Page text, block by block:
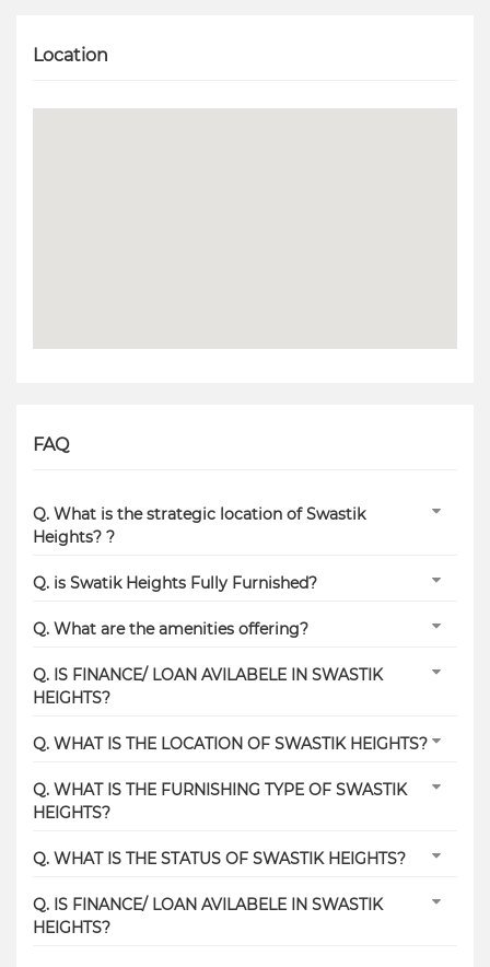
Location
FAQ
Q. What is the strategic location of Swastik
Heights? ?
Q. is Swatik Heights Fully Furnished?
Q. What are the amenities offering?
Q. IS FINANCE/ LOAN AVILABELE IN SWASTIK
HEIGHTS?
Q. WHAT IS THE LOCATION OF SWASTIK HEIGHTS?
Q. WHAT IS THE FURNISHING TYPE OF SWASTIK
HEIGHTS?
Q. WHAT IS THE STATUS OF SWASTIK HEIGHTS?
Q. IS FINANCE/ LOAN AVILABELE IN SWASTIK
HEIGHTS?